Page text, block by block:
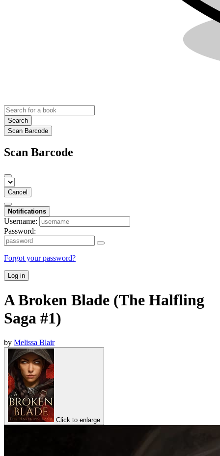
Search
Scan Barcode
Scan Barcode
Cancel
Notifications
Username:
Password:
Forgot your password?
Log in
A Broken Blade (The Halfling
Saga #1)
by Melissa Blair
Click to enlarge